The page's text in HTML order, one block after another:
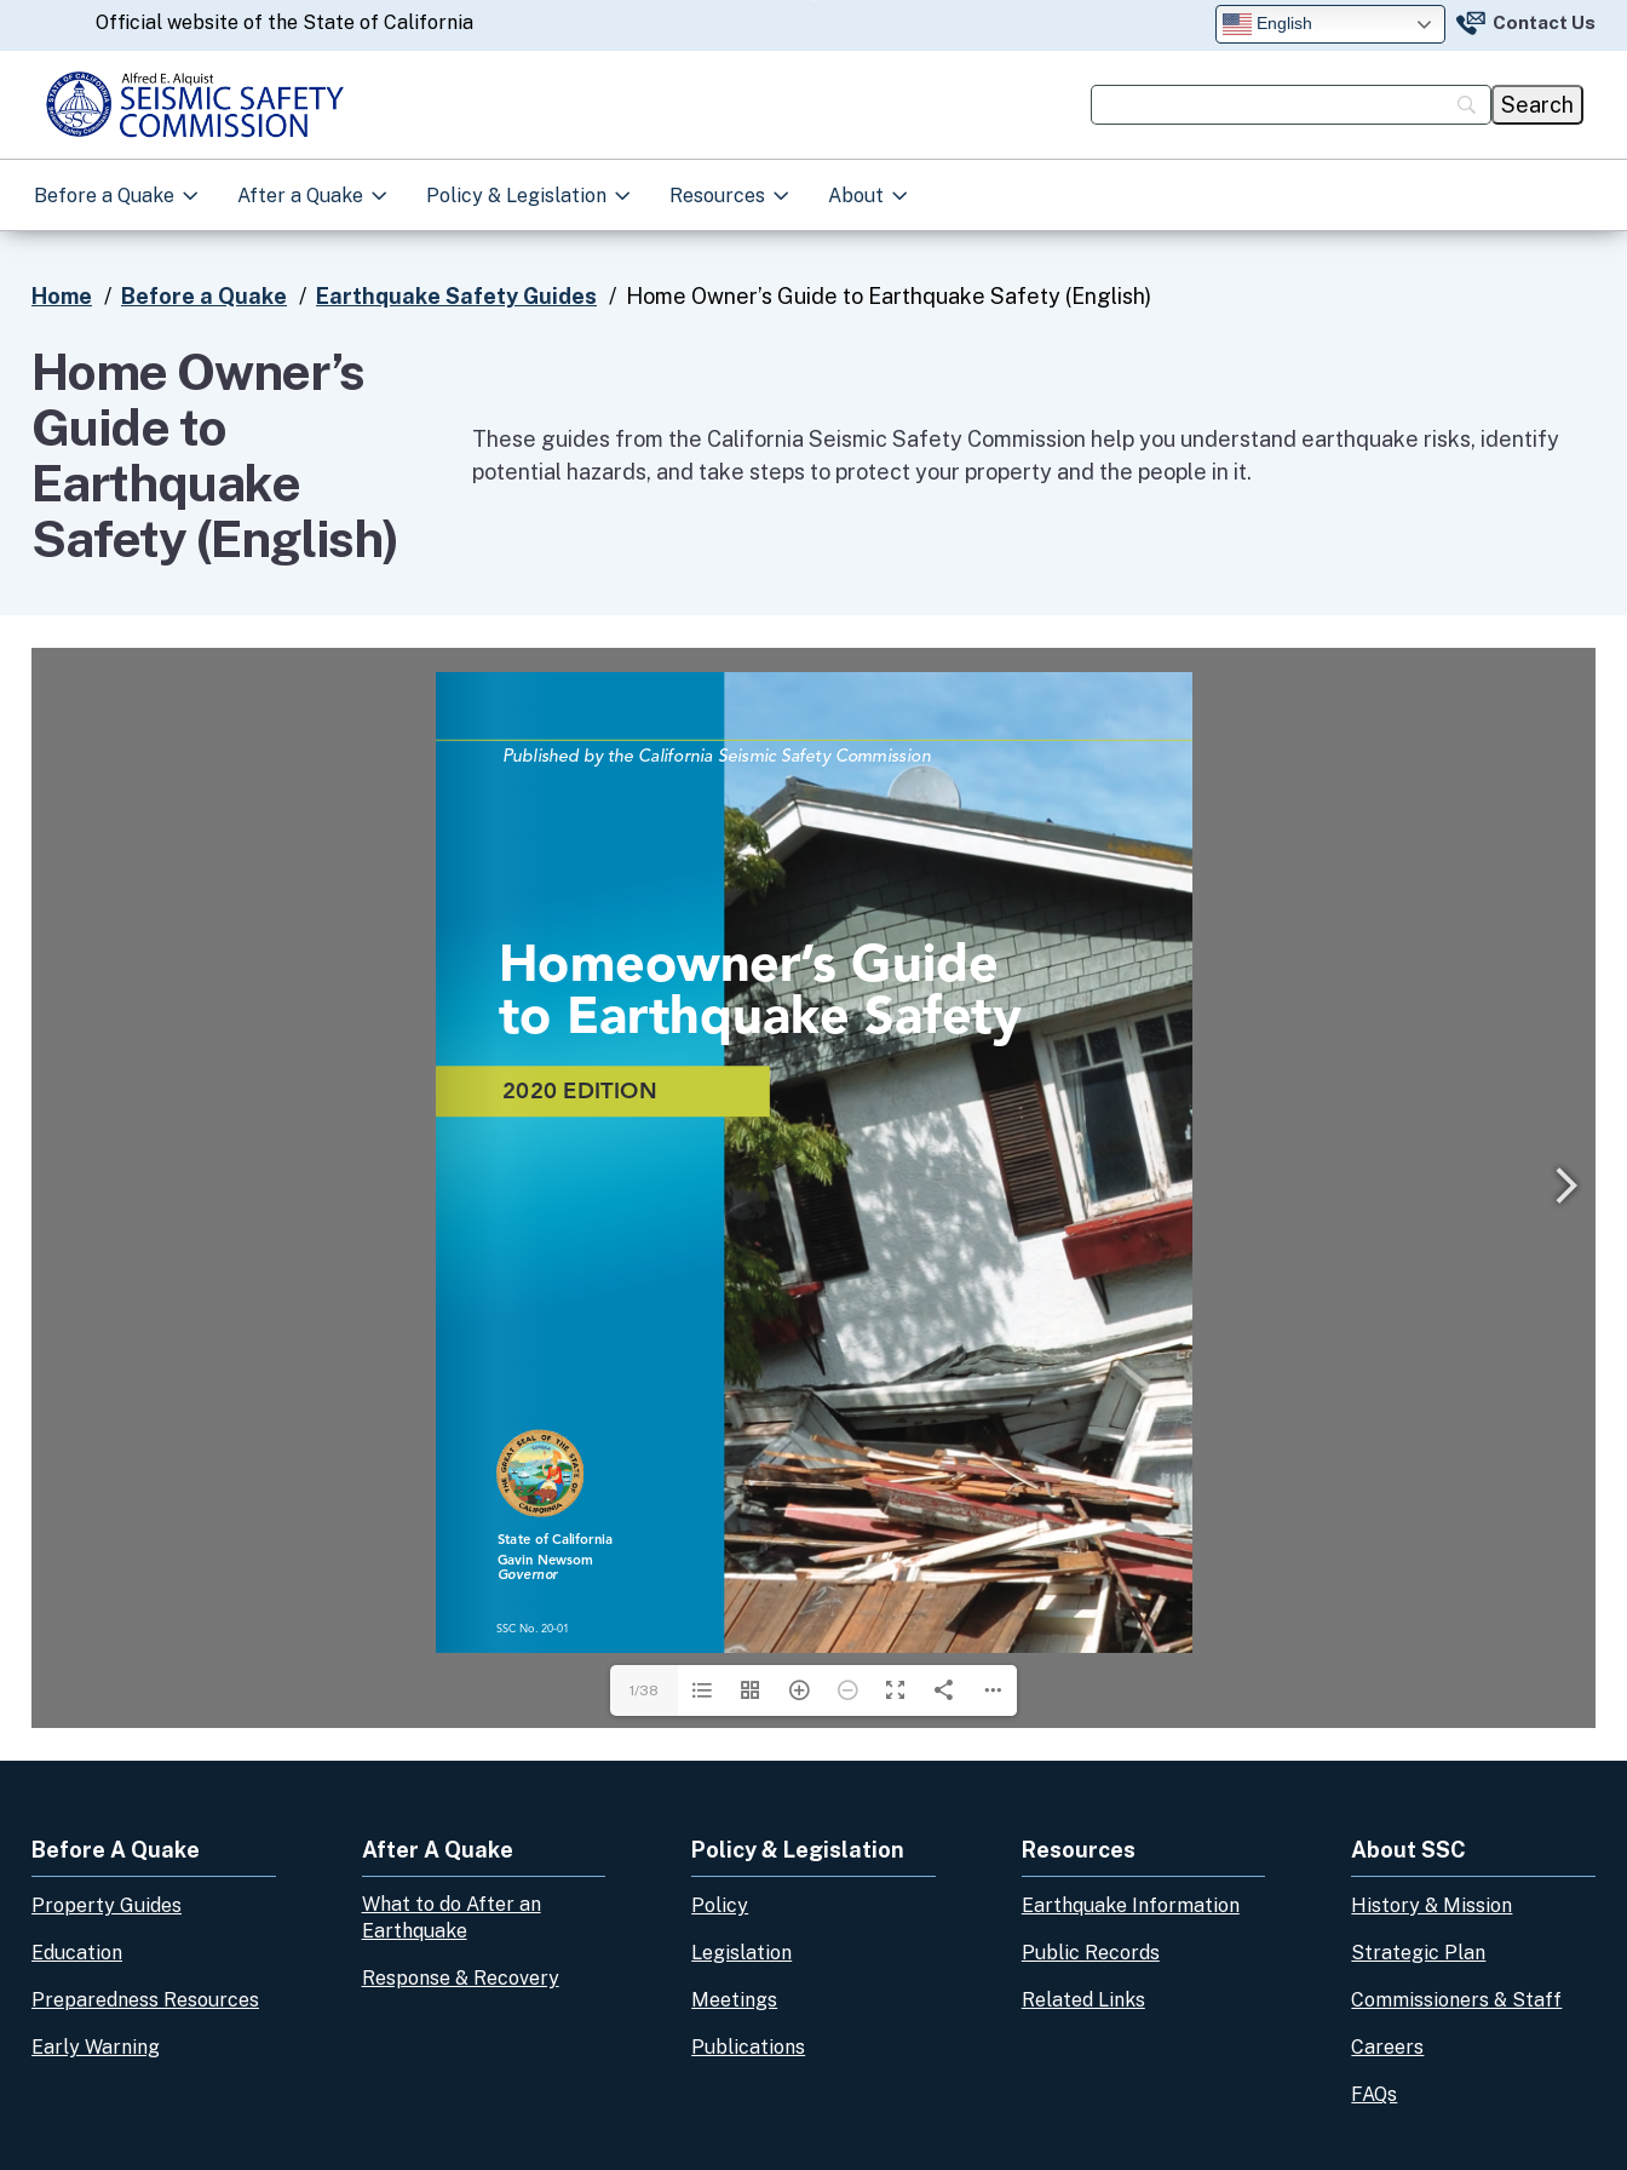
to
CA.govOfficial website of the State of California Contact Us
Before a Quake After a Quake Policy & Legislation Resources About
Home Before a Quake Earthquake Safety Guides Home Owner’s Guide to Earthquake Safety (English)
Home Owner’s
Guide to
Earthquake
Safety (English)
These guides from the California Seismic Safety Commission help you understand earthquake risks, identify
potential hazards, and take steps to protect your property and the people in it.
1/38
Before A Quake
Property Guides
Education
Preparedness Resources
Early Warning
After A Quake
What to do After an
Earthquake
Response & Recovery
Policy & Legislation
Policy
Legislation
Meetings
Publications
Resources
Earthquake Information
Public Records
Related Links
About SSC
History & Mission
Strategic Plan
Commissioners & Staff
Careers
FAQs
English